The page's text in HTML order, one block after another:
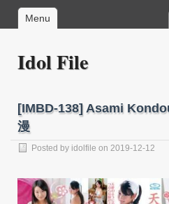
Menu
Idol File
[IMBD-138] Asami
漫
Posted by idolfile on 2019-12-12